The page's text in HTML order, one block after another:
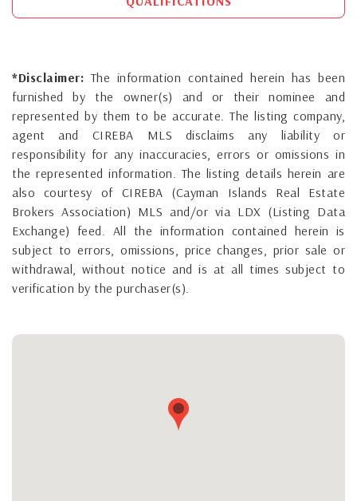
*Disclaimer: The information contained herein has been
furnished by the owner(s) and or their nominee and
represented by them to be accurate. The listing company,
agent and CIREBA MLS disclaims any liability or
responsibility for any inaccuracies, errors or omissions in
the represented information. The listing details herein are
also courtesy of CIREBA (Cayman Islands Real Estate
Brokers Association) MLS and/or via LDX (Listing Data
Exchange) feed. All the information contained herein is
subject to errors, omissions, price changes, prior sale or
withdrawal, without notice and is at all times subject to
verification by the purchaser(s).